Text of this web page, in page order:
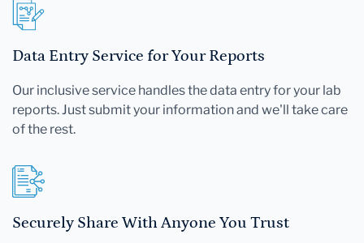
Data Entry Service for Your Reports
Our inclusive service handles the data entry for your lab
reports. Just submit your information and we'll take care
of the rest.
Securely Share With Anyone You Trust